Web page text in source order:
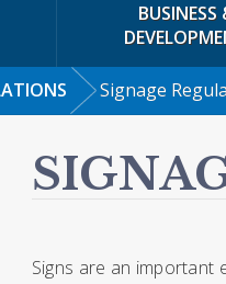
BUSINESS
Signage
Signs are an important